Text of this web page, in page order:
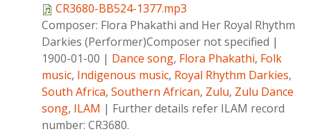
CR3680-BB524-1377.mp3
Composer: Flora Phakathi and Her Royal Rhythm
Darkies (Performer)Composer not specified |
1900-01-00 | Dance song, Flora Phakathi, Folk
music, Indigenous music, Royal Rhythm Darkies,
South Africa, Southern African, Zulu, Zulu Dance
song, ILAM | Further details refer ILAM record
number: CR3680.